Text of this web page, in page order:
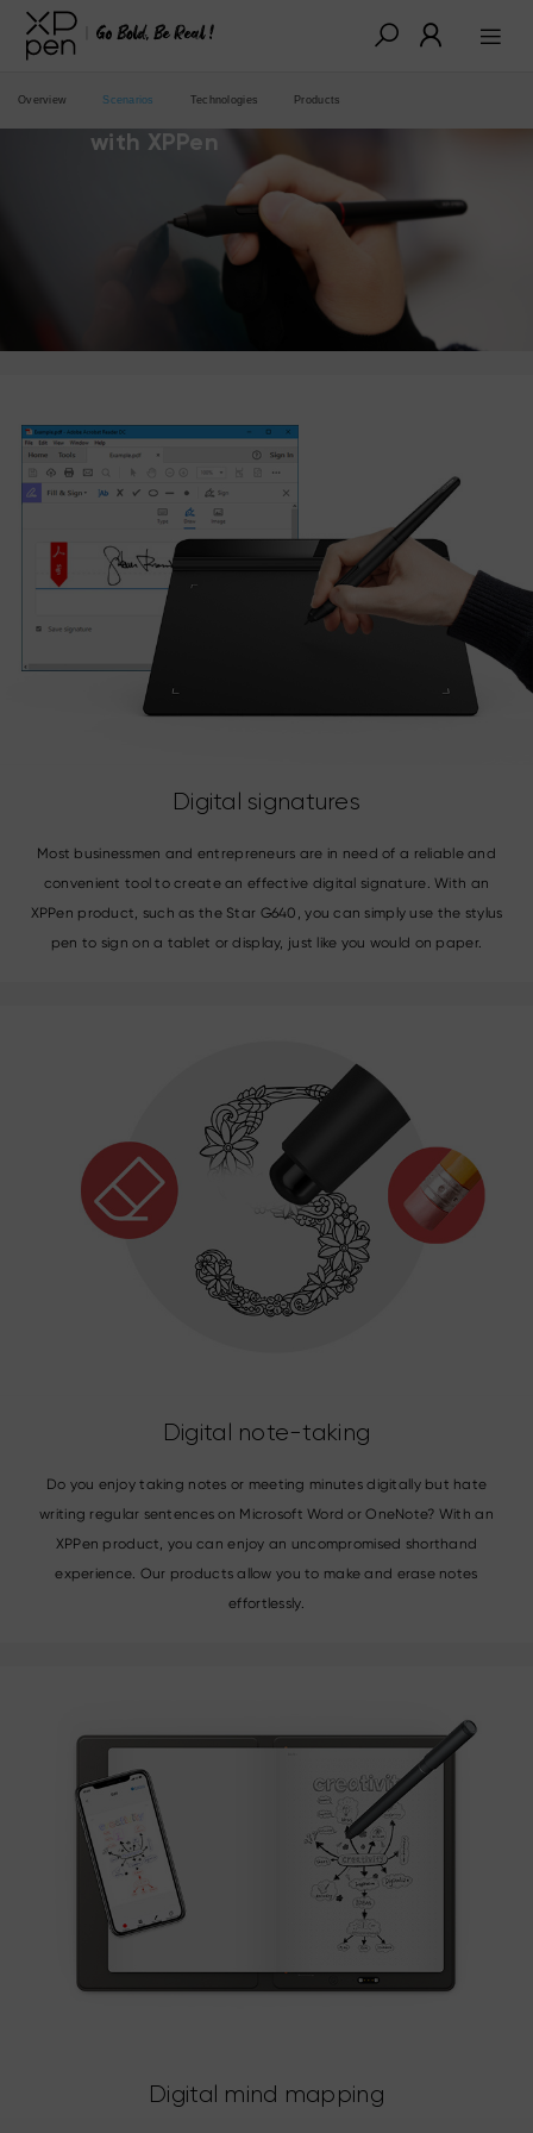
Overview Scenarios Technologies Products
with XPPen
Digital signatures
Most businessmen and entrepreneurs are in need of a reliable and
convenient tool to create an effective digital signature. With an
XPPen product, such as the Star G640, you can simply use the stylus
pen to sign on a tablet or display, just like you would on paper.
Digital note-taking
Do you enjoy taking notes or meeting minutes digitally but hate
writing regular sentences on Microsoft Word or OneNote? With an
XPPen product, you can enjoy an uncompromised shorthand
experience. Our products allow you to make and erase notes
effortlessly.
Digital mind mapping